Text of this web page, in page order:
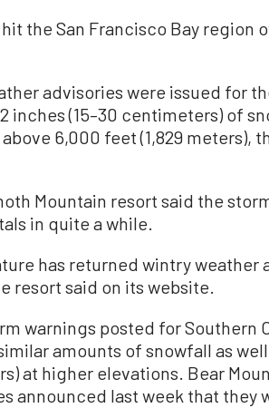
the San Francisco Bay region
advisories were issued for
inches (15–30 centimeters) of
6,000 feet (1,829 meters),
Mountain resort said the
in quite a while.
has returned wintry weather
resort said on its website.
warnings posted for Southern
amounts of snowfall as well
at higher elevations. Bear
announced last week that they